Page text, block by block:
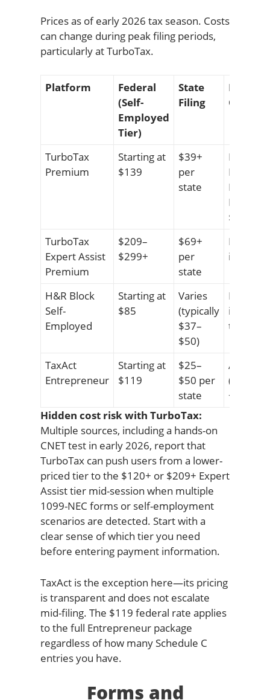
Prices as of early 2026 tax season. Costs
can change during peak filing periods,
particularly at TurboTax.
Platform
Federal
(Self-
Employed
Tier)
State
Filing
Ons
TurboTax
Premium
Starting at
$139
$39+
per
state
Expert
Basic:
Expert
$209+
TurboTax
Expert Assist
Premium
$209–
$299+
$69+
per
state
Live
H&R Block
Self-
Employed
Starting at
$85
Varies
(typically
$37–
$50)
Live
tiers
TaxAct
Entrepreneur
Starting at
$119
$25–
$50 per
state
Audit
+$50
Hidden cost risk with TurboTax:
Multiple sources, including a hands-on
CNET test in early 2026, report that
TurboTax can push users from a lower-
priced tier to the $120+ or $209+ Expert
Assist tier mid-session when multiple
1099-NEC forms or self-employment
scenarios are detected. Start with a
clear sense of which tier you need
before entering payment information.
TaxAct is the exception here—its pricing
is transparent and does not escalate
mid-filing. The $119 federal rate applies
to the full Entrepreneur package
regardless of how many Schedule C
entries you have.
Forms and